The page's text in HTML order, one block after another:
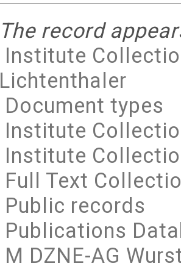
The record
Institute
Lichtenthaler
Document types
Institute
Institute
Full Text
Public records
Publications
M DZNE-AG